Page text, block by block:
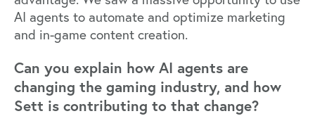
AI agents to automate and optimize marketing
and in-game content creation.
Can you explain how AI agents are
changing the gaming industry, and how
Sett is contributing to that change?